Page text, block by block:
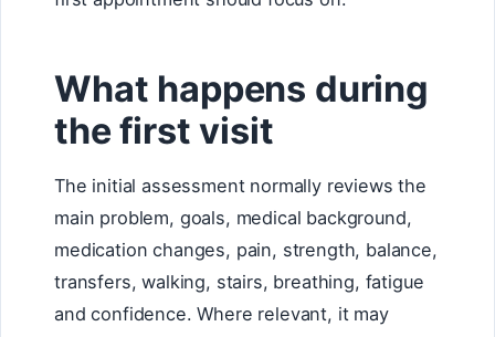
What happens during
the first visit
The initial assessment normally reviews the
main problem, goals, medical background,
medication changes, pain, strength, balance,
transfers, walking, stairs, breathing, fatigue
and confidence. Where relevant, it may